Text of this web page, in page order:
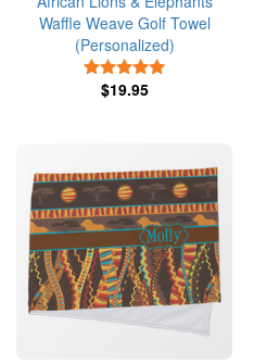
Waffle Weave Golf Towel
(Personalized)
$19.95